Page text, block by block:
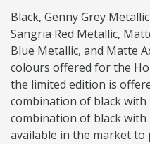
Black, Genny Grey
Sangria Red Metallic,
Blue Metallic, and Matte
colours offered for the
the limited edition is
combination of black with
combination of black with
available in the market to